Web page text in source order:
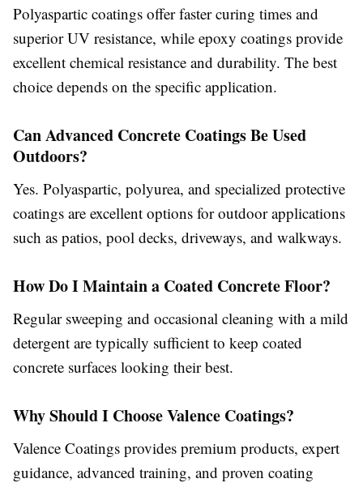
Polyaspartic coatings offer faster curing times and
superior UV resistance, while epoxy coatings provide
excellent chemical resistance and durability. The best
choice depends on the specific application.
Can Advanced Concrete Coatings Be Used
Outdoors?
Yes. Polyaspartic, polyurea, and specialized protective
coatings are excellent options for outdoor applications
such as patios, pool decks, driveways, and walkways.
How Do I Maintain a Coated Concrete Floor?
Regular sweeping and occasional cleaning with a mild
detergent are typically sufficient to keep coated
concrete surfaces looking their best.
Why Should I Choose Valence Coatings?
Valence Coatings provides premium products, expert
guidance, advanced training, and proven coating